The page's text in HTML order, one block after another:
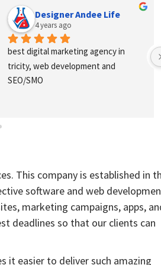
Designer Andee Life
4 years ago
best digital marketing agency in
tricity, web development and
SEO/SMO
This company is established in
software and web
marketing campaigns, apps,
deadlines so that our clients can
it easier to deliver such amazing